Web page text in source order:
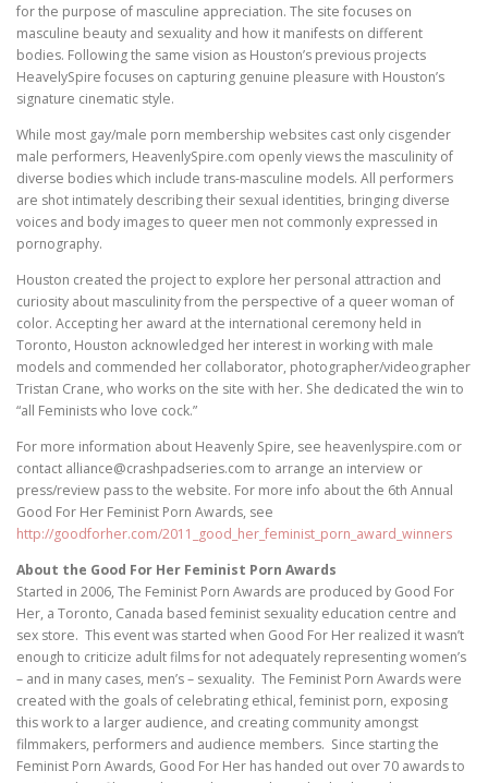
for the purpose of masculine appreciation. The site focuses on
masculine beauty and sexuality and how it manifests on different
bodies. Following the same vision as Houston’s previous projects
HeavelySpire focuses on capturing genuine pleasure with Houston’s
signature cinematic style.
While most gay/male porn membership websites cast only cisgender
male performers, HeavenlySpire.com openly views the masculinity of
diverse bodies which include trans-masculine models. All performers
are shot intimately describing their sexual identities, bringing diverse
voices and body images to queer men not commonly expressed in
pornography.
Houston created the project to explore her personal attraction and
curiosity about masculinity from the perspective of a queer woman of
color. Accepting her award at the international ceremony held in
Toronto, Houston acknowledged her interest in working with male
models and commended her collaborator, photographer/videographer
Tristan Crane, who works on the site with her. She dedicated the win to
“all Feminists who love cock.”
For more information about Heavenly Spire, see heavenlyspire.com or
contact alliance@crashpadseries.com to arrange an interview or
press/review pass to the website. For more info about the 6th Annual
Good For Her Feminist Porn Awards, see
http://goodforher.com/2011_good_her_feminist_porn_award_winners
About the Good For Her Feminist Porn Awards
Started in 2006, The Feminist Porn Awards are produced by Good For
Her, a Toronto, Canada based feminist sexuality education centre and
sex store. This event was started when Good For Her realized it wasn’t
enough to criticize adult films for not adequately representing women’s
– and in many cases, men’s – sexuality. The Feminist Porn Awards were
created with the goals of celebrating ethical, feminist porn, exposing
this work to a larger audience, and creating community amongst
filmmakers, performers and audience members. Since starting the
Feminist Porn Awards, Good For Her has handed out over 70 awards to